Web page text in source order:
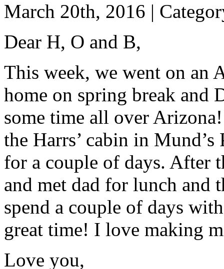
March 20th, 2016 |
Dear H, O and B,
This week, we went on an
home on spring break and
some time all over
the Harrs’ cabin in
for a couple of days. After
and met dad for lunch and
spend a couple of days
great time! I love making
Love you,